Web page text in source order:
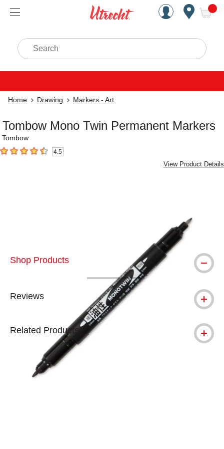
Handcrafted Est. 1949
Search
Home Drawing Markers - Art
Tombow Mono Twin Permanent Markers
Tombow
4.5 out of 5 stars4.5
View Product Details
Shop Products
Reviews
Related Products